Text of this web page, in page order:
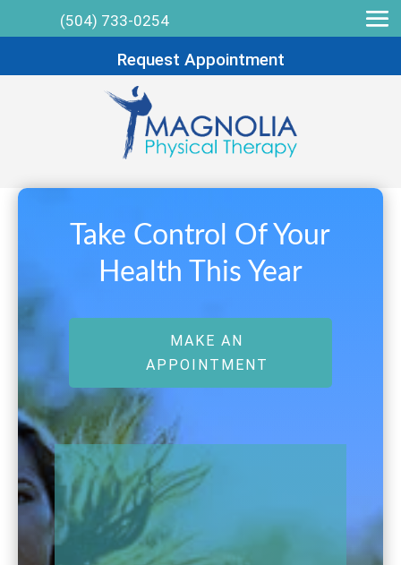
(504) 733-0254
Request Appointment
Take Control Of Your
Health This Year
MAKE AN
APPOINTMENT